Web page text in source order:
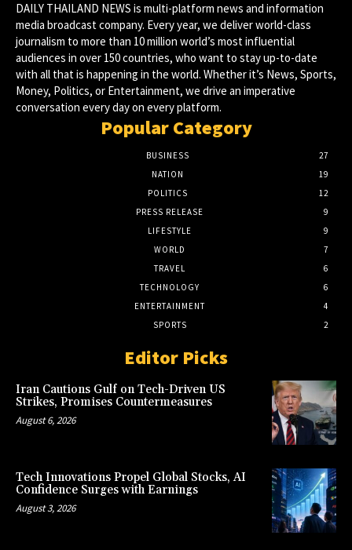
DAILY THAILAND NEWS is multi-platform news and information
media broadcast company. Every year, we deliver world-class
journalism to more than 10 million world’s most influential
audiences in over 150 countries, who want to stay up-to-date
with all that is happening in the world. Whether it’s News, Sports,
Money, Politics, or Entertainment, we drive an imperative
conversation every day on every platform.
Popular Category
BUSINESS
27
NATION
19
POLITICS
12
PRESS RELEASE
9
LIFESTYLE
9
WORLD
7
TRAVEL
6
TECHNOLOGY
6
ENTERTAINMENT
4
SPORTS
2
Editor Picks
Iran Cautions Gulf on Tech-Driven US
Strikes, Promises Countermeasures
August 6, 2026
Tech Innovations Propel Global Stocks, AI
Confidence Surges with Earnings
August 3, 2026